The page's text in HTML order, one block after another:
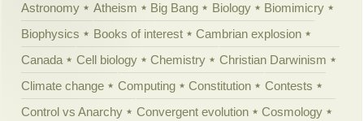
Astronomy
Atheism Big Bang Biology
Biomimicry
Biophysics
Books of interest
Cambrian explosion
Canada
Cell biology Chemistry
Christian Darwinism
Climate change
Computing Constitution
Contests
Control vs Anarchy
Convergent evolution
Cosmology